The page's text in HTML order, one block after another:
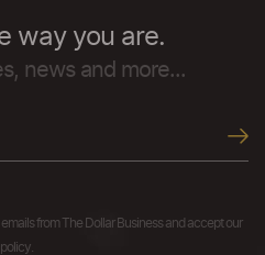
way you are.
news and more...
from The Dollar Business and accept our